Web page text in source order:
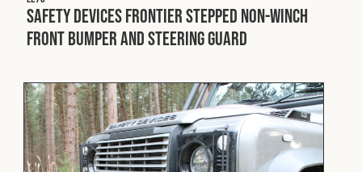
Cookies PolicyPrivacy Policy
© 2026 Safety Devices International Ltd. Registered in
England: 5331313. All Rights Reserved.
Safety Devices Frontier Stepped Non-Winch
Front Bumper and Steering Guard